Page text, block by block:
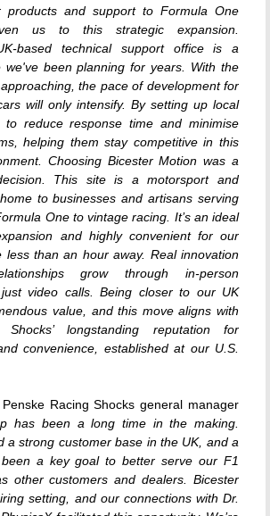
products and support to Formula One
us to this strategic expansion.
based technical support office is a
we've been planning for years. With the
the pace of development for
will only intensify. By setting up local
reduce response time and minimise
helping them stay competitive in this
Choosing Bicester Motion was a
This site is a motorsport and
to businesses and artisans serving
One to vintage racing. It’s an ideal
and highly convenient for our
less than an hour away. Real innovation
grow through in-person
video calls. Being closer to our UK
value, and this move aligns with
Shocks’ longstanding reputation for
convenience, established at our U.S.
Racing Shocks general manager
has been a long time in the making.
a strong customer base in the UK, and a
a key goal to better serve our F1
other customers and dealers. Bicester
setting, and our connections with Dr.